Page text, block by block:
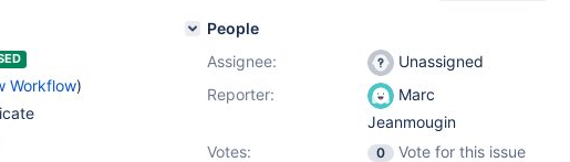
Workflow)
People
Assignee:
Unassigned
Reporter:
Marc
Jeanmougin
Votes:
0
Vote for this issue